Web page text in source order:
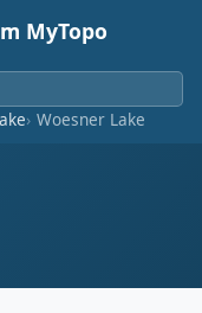
MyTopo
Woesner Lake